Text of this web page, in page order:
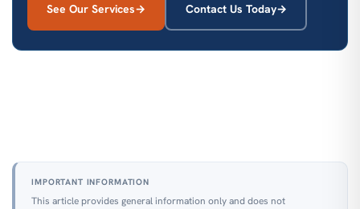
See Our Services Contact Us Today
IMPORTANT INFORMATION
This article provides general information only and does not